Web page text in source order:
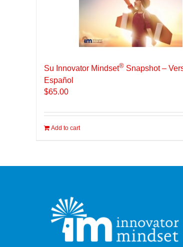
Su Innovator Mindset® Snapshot –
Español
$65.00
Add to cart